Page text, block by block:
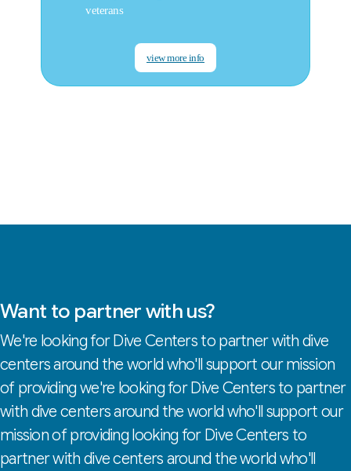
veterans
view more info
Want to partner with us?
We're looking for Dive Centers to partner with dive
centers around the world who'll support our mission
of providing we're looking for Dive Centers to partner
with dive centers around the world who'll support our
mission of providing looking for Dive Centers to
partner with dive centers around the world who'll